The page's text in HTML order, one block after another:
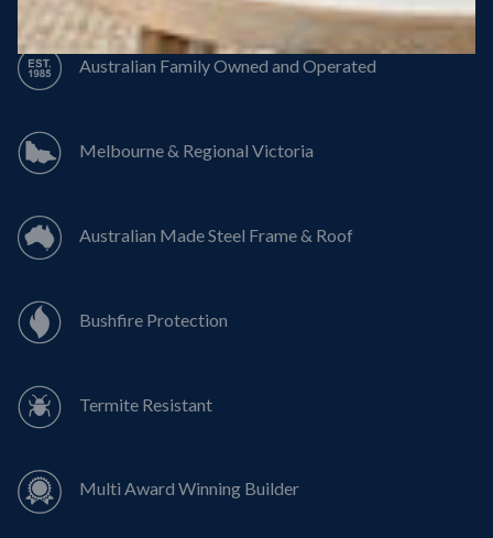
Australian Family Owned and Operated
Melbourne & Regional Victoria
Australian Made Steel Frame & Roof
Bushfire Protection
Termite Resistant
Multi Award Winning Builder